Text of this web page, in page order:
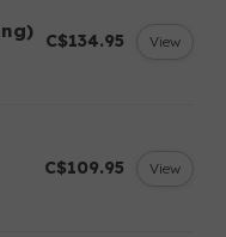
C$134.95 View
C$109.95 View